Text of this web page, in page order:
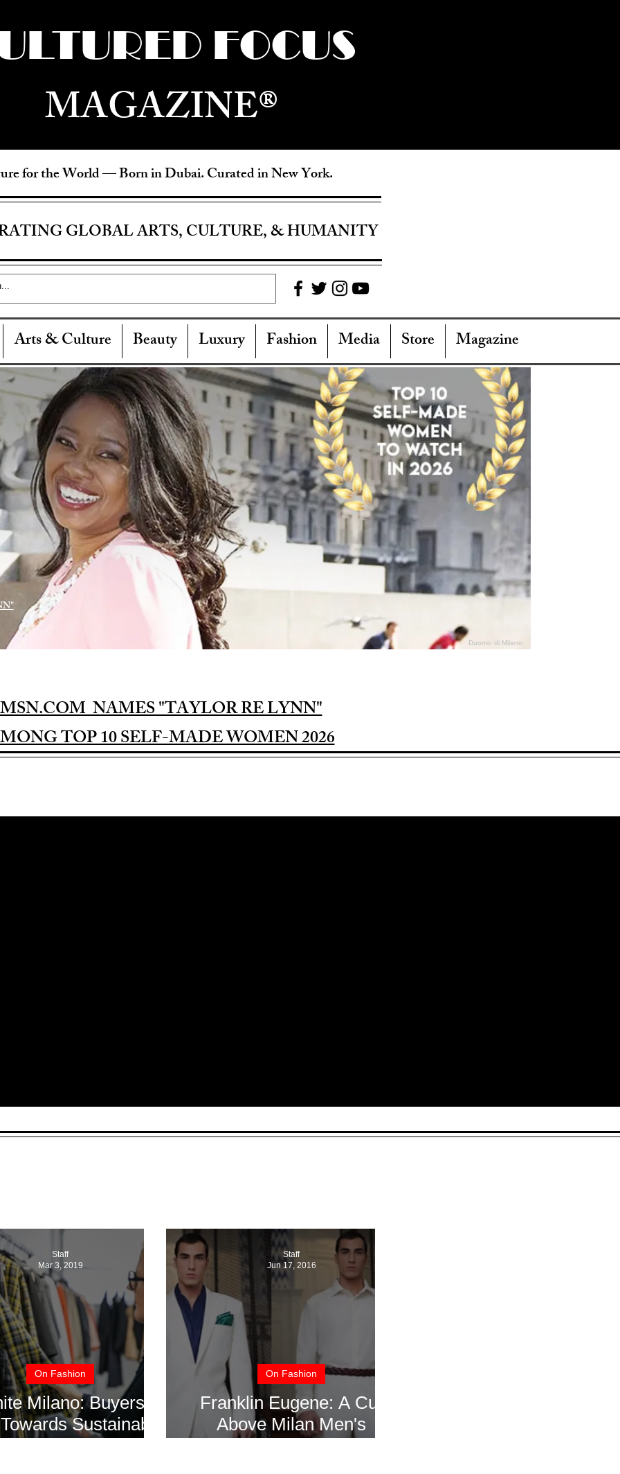
FOCUS
MAGAZINE®
for the World —Born in Dubai. Curated in New York.
GLOBAL ARTS, CULTURE, & HUMANITY
Arts & Culture Beauty Luxury Fashion Media Store Magazine
Duomo di Milano
MSN.COM NAMES "TAYLOR RE LYNN"
TOP 10 SELF-MADE WOMEN 2026
Milano: Buyers
Sustainable
On Fashion
Staff
Mar 3, 2019
Franklin Eugene: A Cut
Above Milan Men's
On Fashion
Staff
Jun 17, 2016